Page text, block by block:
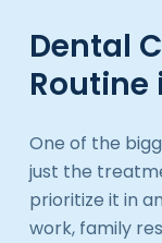
Dental
One of the
just the
prioritize it in
work, family